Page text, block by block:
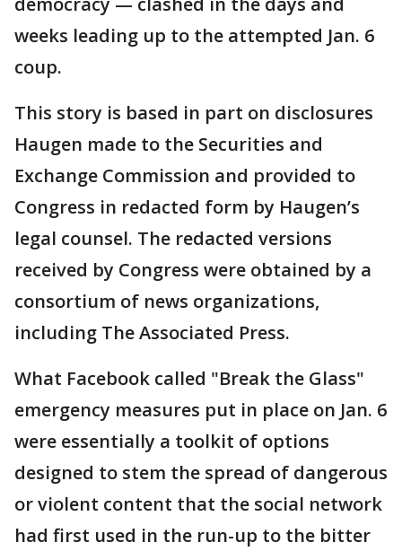
weeks leading up to the attempted Jan. 6
coup.
This story is based in part on disclosures
Haugen made to the Securities and
Exchange Commission and provided to
Congress in redacted form by Haugen’s
legal counsel. The redacted versions
received by Congress were obtained by a
consortium of news organizations,
including The Associated Press.
What Facebook called "Break the Glass"
emergency measures put in place on Jan. 6
were essentially a toolkit of options
designed to stem the spread of dangerous
or violent content that the social network
had first used in the run-up to the bitter